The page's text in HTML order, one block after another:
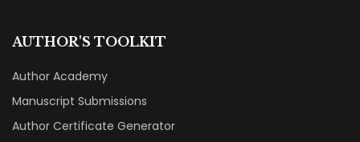
AUTHOR'S TOOLKIT
Author Academy
Manuscript Submissions
Author Certificate Generator